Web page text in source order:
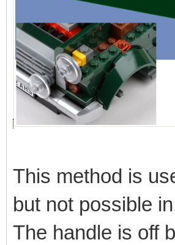
This method is
but not possible
The handle is off